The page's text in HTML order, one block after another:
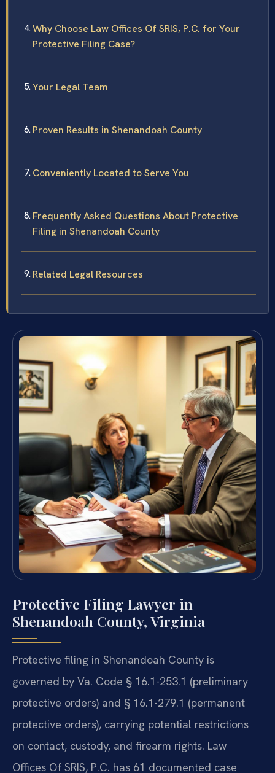
Why Choose Law Offices Of SRIS, P.C. for Your
Protective Filing Case?
Your Legal Team
Proven Results in Shenandoah County
Conveniently Located to Serve You
Frequently Asked Questions About Protective
Filing in Shenandoah County
Related Legal Resources
Protective Filing Lawyer in
Shenandoah County, Virginia
Protective filing in Shenandoah County is
governed by Va. Code § 16.1-253.1 (preliminary
protective orders) and § 16.1-279.1 (permanent
protective orders), carrying potential restrictions
on contact, custody, and firearm rights. Law
Offices Of SRIS, P.C. has 61 documented case